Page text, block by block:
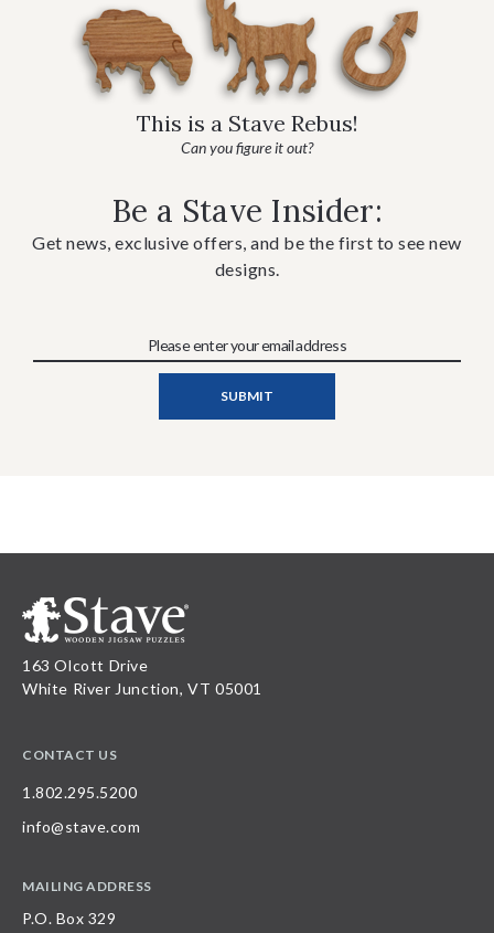
This is a Stave Rebus!
Can you figure it out?
Be a Stave Insider:
Get news, exclusive offers, and be the first to see new
designs.
163 Olcott Drive
White River Junction, VT 05001
CONTACT US
1.802.295.5200
info@stave.com
MAILING ADDRESS
P.O. Box 329